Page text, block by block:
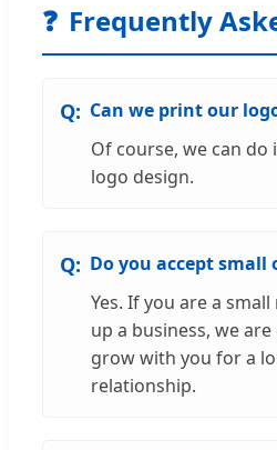
❓ Frequently
Can we print our
Of course, we can do
logo design.
Do you accept small
Yes. If you are a
up a business, we
grow with you for a
relationship.